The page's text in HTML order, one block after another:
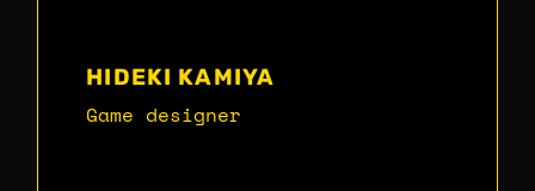
HIDEKI KAMIYA
Game designer